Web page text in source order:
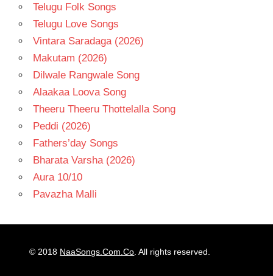
Telugu Folk Songs
Telugu Love Songs
Vintara Saradaga (2026)
Makutam (2026)
Dilwale Rangwale Song
Alaakaa Loova Song
Theeru Theeru Thottelalla Song
Peddi (2026)
Fathers’day Songs
Bharata Varsha (2026)
Aura 10/10
Pavazha Malli
© 2018 NaaSongs.Com.Co. All rights reserved.